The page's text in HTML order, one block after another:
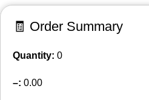
🧾 Order Summary
Quantity: 0
–: 0.00